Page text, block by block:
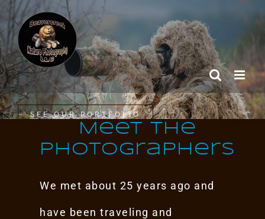
Skip
to
content
SEE OUR PORTFOLIO
Meet the
Photographers
We met about 25 years ago and
have been traveling and